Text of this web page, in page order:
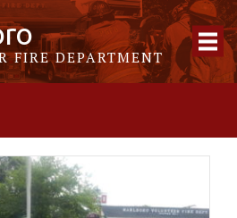
FIRE DEPARTMENT